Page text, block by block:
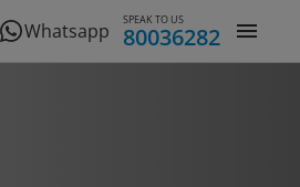
Whatsapp SPEAK TO US
80036282